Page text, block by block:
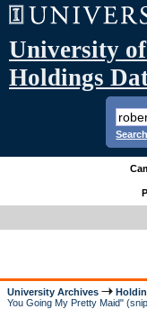
University
Holdings
University Archives
You Going My Pretty Maid"